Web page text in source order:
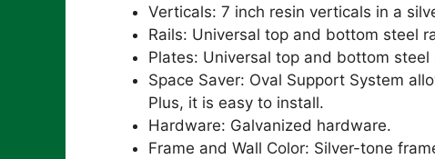
Verticals: 7 inch resin verticals in a
Rails: Universal top and bottom steel
Plates: Universal top and bottom steel
Space Saver: Oval Support System
Plus, it is easy to install.
Hardware: Galvanized hardware.
Frame and Wall Color: Silver-tone